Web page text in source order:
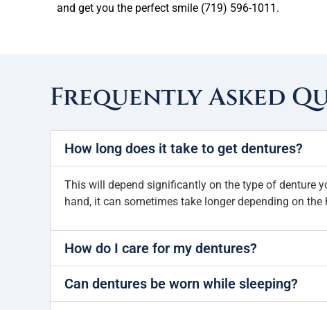
and get you the perfect smile (719) 596-1011.
Frequently Asked
How long does it take to get dentures?
This will depend significantly on the type of denture
hand, it can sometimes take longer depending on the
How do I care for my dentures?
Can dentures be worn while sleeping?